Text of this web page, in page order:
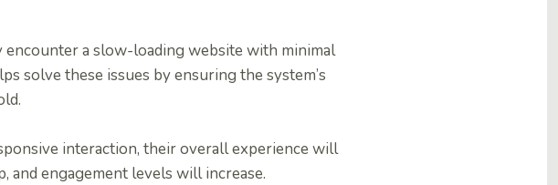
encounter a slow-loading website with minimal
solve these issues by ensuring the system’s
interaction, their overall experience will
and engagement levels will increase.